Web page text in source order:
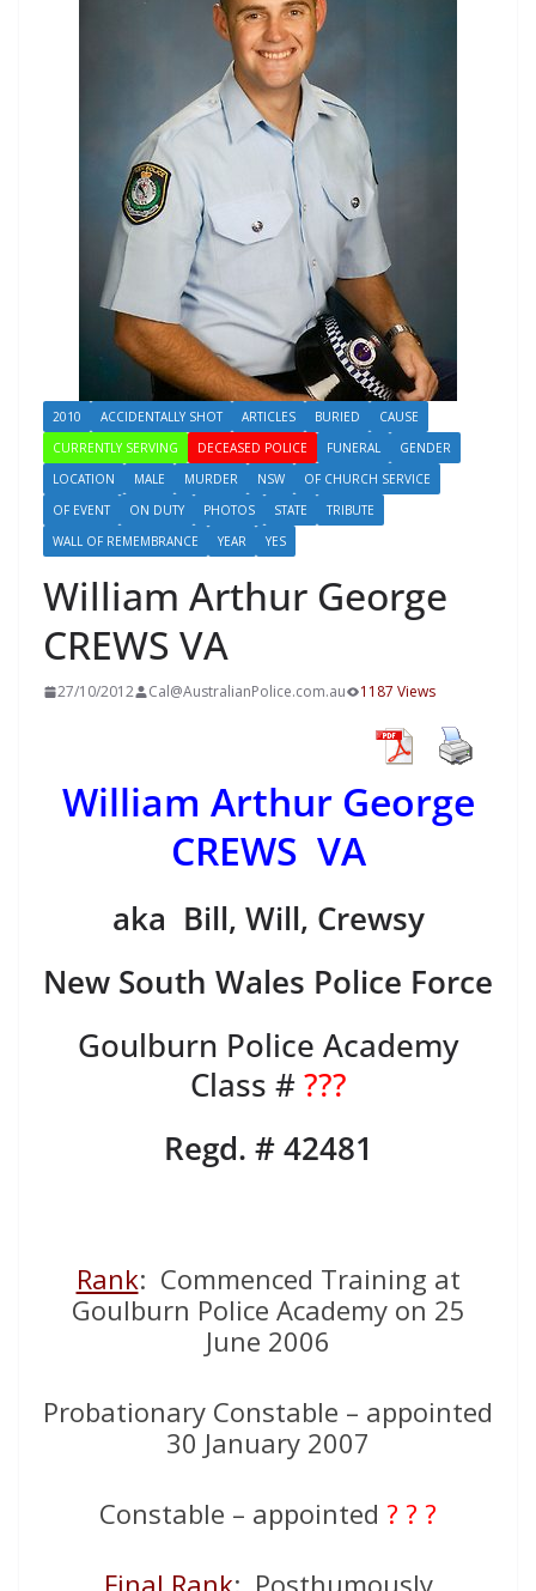
2010 ACCIDENTALLY SHOT ARTICLES BURIED
CAUSE
CURRENTLY SERVING
DECEASED POLICE FUNERAL
GENDER
LOCATION
MALE MURDER NSW
OF CHURCH SERVICE
OF EVENT
ON DUTY PHOTOS STATE
TRIBUTE
WALL OF REMEMBRANCE
YEAR YES
William Arthur George
CREWS VA
27/10/2012 Cal@AustralianPolice.com.au 1187 Views
William Arthur George
CREWS VA
aka Bill, Will, Crewsy
New South Wales Police Force
Goulburn Police Academy
Class #???
Regd. # 42481
Rank: Commenced Training at
Goulburn Police Academy on 25
June 2006
Probationary Constable – appointed
30 January 2007
Constable – appointed ? ? ?